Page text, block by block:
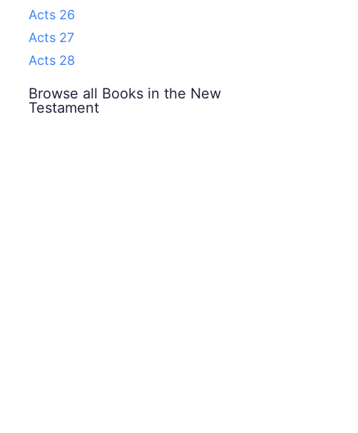
Acts 26
Acts 27
Acts 28
Browse all Books in the New
Testament